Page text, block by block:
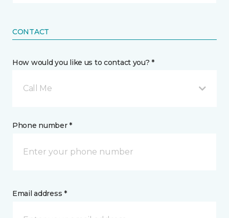
CONTACT
How would you like us to contact you? *
Call Me
Phone number *
Email address *